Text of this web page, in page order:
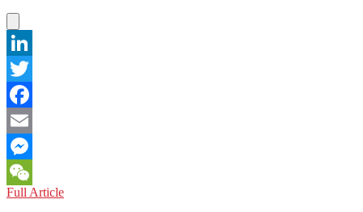
LinkedIn
Twitter
Facebook
Email
Messenger
WeChat
Full ArticleNORTH